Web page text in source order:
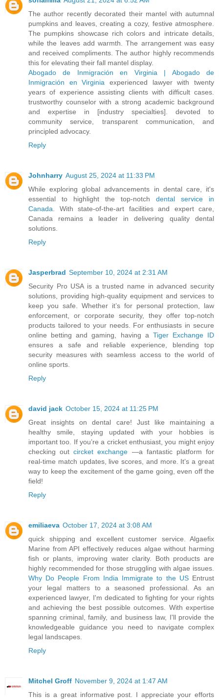
The author recently decorated their mantel with autumnal
pumpkins and leaves, creating a cozy, festive atmosphere.
The pumpkins showcase rich colors and intricate details,
while the leaves add warmth. The arrangement was easy
and received compliments. The author highly recommends
this for elevating their fall mantel display.
Abogado de Inmigración en Virginia | Abogado de
Inmigración en Virginia experienced lawyer with twenty
years of experience assisting clients with difficult cases.
trustworthy counselor with a strong academic background
and expertise in [industry specialties]. devoted to
community service, transparent communication, and
principled advocacy.
Reply
Johnharry August 25, 2024 at 11:33 PM
While exploring global advancements in dental care, it's
essential to highlight the top-notch dental service in
Canada . With state-of-the-art facilities and expert care,
Canada remains a leader in delivering quality dental
solutions.
Reply
Jasperbrad September 10, 2024 at 2:31 AM
Security Pro USA is a trusted name in advanced security
solutions, providing high-quality equipment and services to
keep you safe. Whether it’s for personal protection, law
enforcement, or corporate security, they offer top-notch
products tailored to your needs. For enthusiasts in secure
online betting and gaming, having a Tiger Exchange ID
ensures a safe and reliable experience, blending top
security measures with seamless access to the world of
online sports.
Reply
david jack October 15, 2024 at 11:25 PM
Great insights on dental care! Just like maintaining a
healthy smile, staying updated with your hobbies is
important too. If you’re a cricket enthusiast, you might enjoy
checking outcircket exchange —a fantastic platform for
real-time match updates, live scores, and more. It’s a great
way to keep the excitement of the game going, even off the
field!
Reply
emiliaeva October 17, 2024 at 3:08 AM
quick shipping and excellent customer service. Algaefix
Marine from API effectively reduces algae without harming
fish or plants, improving water clarity. Both products are
highly recommended for those struggling with algae issues.
Why Do People From India Immigrate to the USEntrust
your legal matters to a seasoned professional. As an
experienced lawyer, I'm dedicated to fighting for your rights
and achieving the best possible outcomes. With expertise
spanning criminal, family, and business law, I'll provide the
knowledgeable guidance you need to navigate complex
legal landscapes.
Reply
Mitchel Groff November 9, 2024 at 1:47 AM
This is a great informative post. I appreciate your efforts